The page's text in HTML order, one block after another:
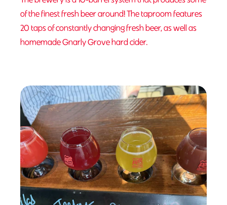
of the finest fresh beer around! The taproom features
20 taps of constantly changing fresh beer, as well as
homemade Gnarly Grove hard cider.